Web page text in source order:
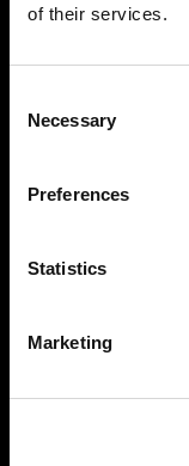
of their services.
Selection
Necessary
Preferences
Statistics
Marketing
Careers
Copyright (C) 1968-2025